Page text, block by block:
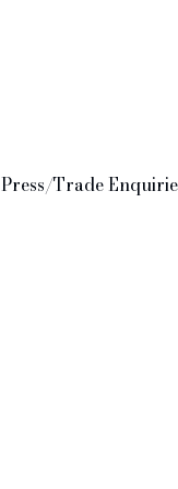
Press/Trade